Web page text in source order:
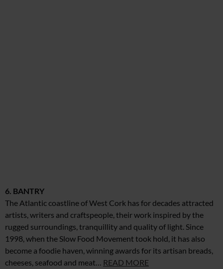
6. BANTRY
The Atlantic coastline of West Cork has for decades attracted
artists, writers and craftspeople, their work inspired by the
rugged surroundings, tranquillity and quality of light. Since
1998, when the Slow Food Movement took hold, it has also
become a foodie haven, winning awards for its artisan breads,
cheeses, seafood and meat… READ MORE